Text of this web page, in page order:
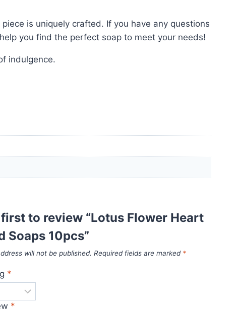
is uniquely crafted. If you have any questions
you find the perfect soap to meet your needs!
indulgence.
to review “Lotus Flower Heart
Soaps 10pcs”
will not be published. Required fields are marked *
*
*